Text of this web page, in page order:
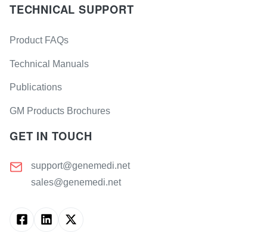
TECHNICAL SUPPORT
Product FAQs
Technical Manuals
Publications
GM Products Brochures
GET IN TOUCH
support@genemedi.net
sales@genemedi.net